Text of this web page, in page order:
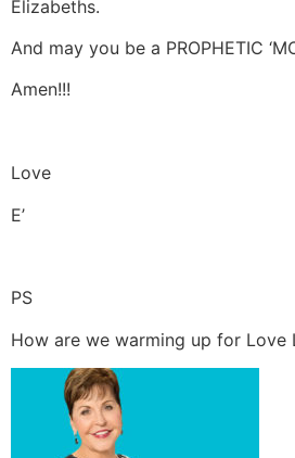
Elizabeths.
And may you be a PROPHETIC
Amen!!!
Love
E’
PS
How are we warming up for Love